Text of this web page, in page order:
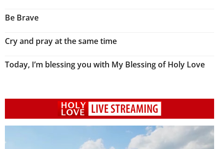
Be Brave
Cry and pray at the same time
Today, I’m blessing you with My Blessing of Holy Love